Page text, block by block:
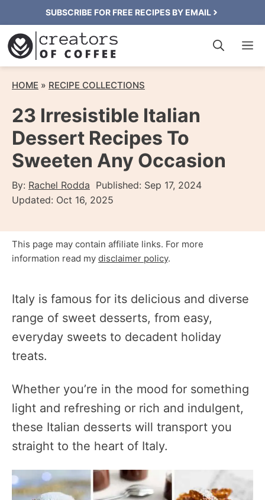
to
content
SUBSCRIBE FOR FREE RECIPES BY EMAIL
HOME » RECIPE COLLECTIONS
23 Irresistible Italian
Dessert Recipes To
Sweeten Any Occasion
By: Rachel Rodda Published: Sep 17, 2024
Updated: Oct 16, 2025
This page may contain affiliate links. For more
information read my disclaimer policy.
Italy is famous for its delicious and diverse
range of sweet desserts, from easy,
everyday sweets to decadent holiday
treats.
Whether you’re in the mood for something
light and refreshing or rich and indulgent,
these Italian desserts will transport you
straight to the heart of Italy.